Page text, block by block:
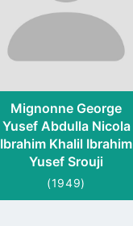
Mignonne George
Yusef Abdulla Nicola
Ibrahim Khalil Ibrahim
Yusef Srouji
(1949)